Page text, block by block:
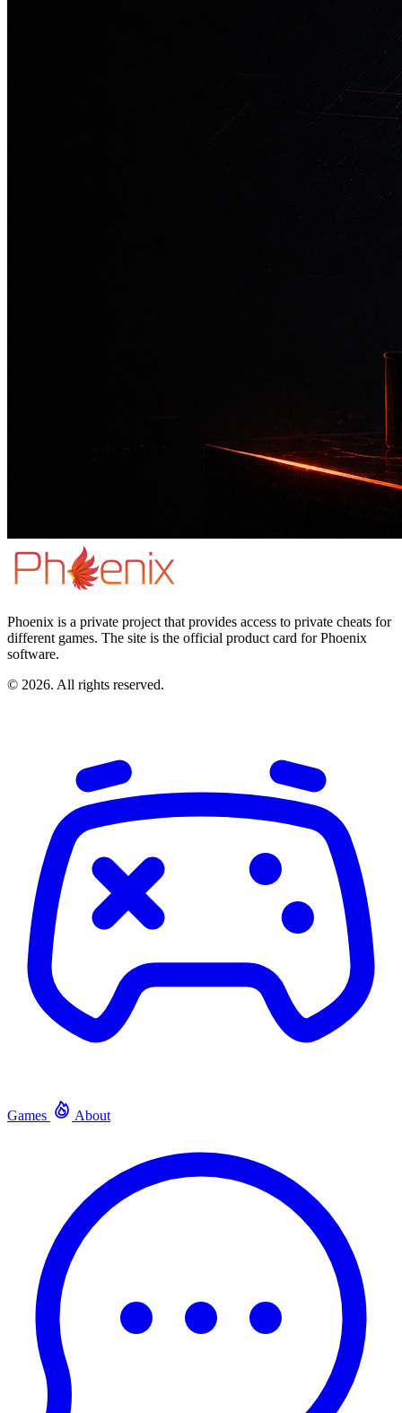
Phoenix is a private project that provides access to private cheats for
different games. The site is the official product card for Phoenix
software.
© 2026. All rights reserved.
Games About